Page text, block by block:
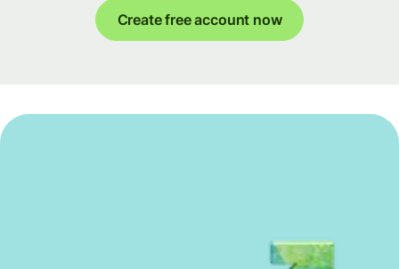
Create free account now